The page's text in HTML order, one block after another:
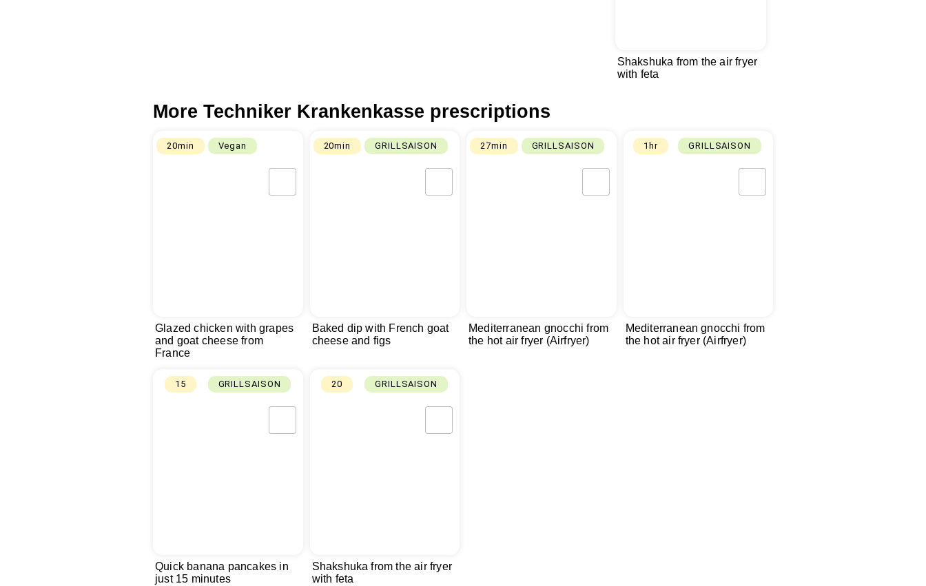
Shakshuka from the air fryer
with feta
More Techniker Krankenkasse prescriptions
20min Vegan
Glazed chicken with grapes
and goat cheese from
France
20min GRILLSAISON
Baked dip with French goat
cheese and figs
27min GRILLSAISON
Mediterranean gnocchi from
the hot air fryer (Airfryer)
1hr GRILLSAISON
Mediterranean gnocchi from
the hot air fryer (Airfryer)
15 GRILLSAISON
Quick banana pancakes in
just 15 minutes
20 GRILLSAISON
Shakshuka from the air fryer
with feta